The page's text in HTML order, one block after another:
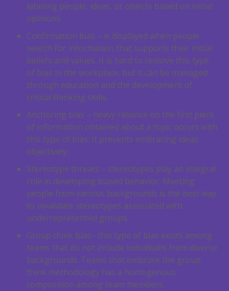
labeling people, ideas, or objects based on initial
opinions.
Confirmation bias – is displayed when people
search for information that supports their initial
beliefs and values. It is hard to remove this type
of bias in the workplace, but it can be managed
through education and the development of
critical thinking skills.
Anchoring bias – heavy reliance on the first piece
of information obtained about a topic occurs with
this type of bias. It prevents embracing ideas
objectively.
Stereotype threats – stereotypes play an integral
role in developing biased behavior. Meeting
people from various backgrounds is the best way
to invalidate stereotypes associated with
underrepresented groups.
Group think bias– this type of bias exists among
teams that do not include individuals from diverse
backgrounds. Teams that embrace the group
think methodology has a homogenous
composition among team members.